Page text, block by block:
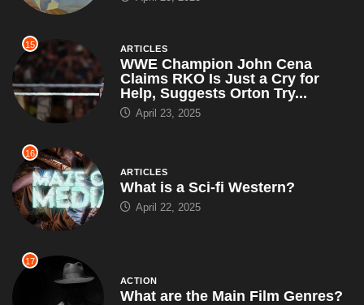
15 ARTICLES
WWE Champion John Cena
Claims RKO Is Just a Cry for
Help, Suggests Orton Try...
April 23, 2025
16
ARTICLES
What is a Sci-fi Western?
April 22, 2025
17
ACTION
What are the Main Film Genres?